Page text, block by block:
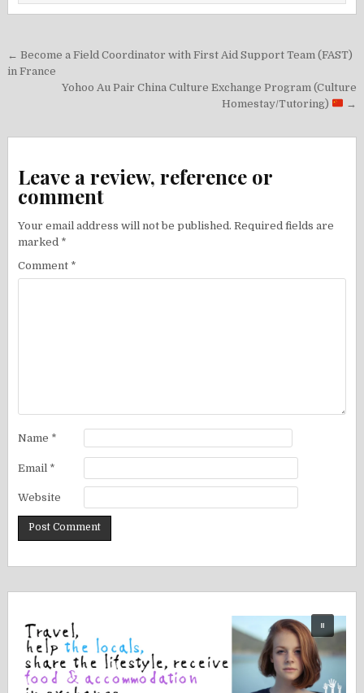
Post
navigation
← Become a Field Coordinator with First Aid Support Team (FAST)
in France
Yohoo Au Pair China Culture Exchange Program (Culture
Homestay/Tutoring)
→
Leave a review, reference or
comment
Your email address will not be published. Required fields are
marked *
Comment *
Name *
Email *
Website